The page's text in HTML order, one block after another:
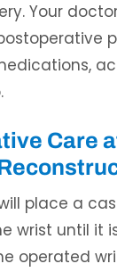
Your
Care
place a
wrist until it
operated